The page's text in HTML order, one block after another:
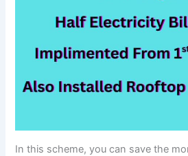
In this scheme, you can save the